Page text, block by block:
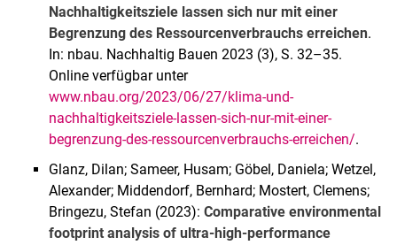
Nachhaltigkeitsziele lassen sich nur mit einer
Begrenzung des Ressourcenverbrauchs erreichen.
In: nbau. Nachhaltig Bauen 2023 (3), S. 32–35.
Online verfügbar unter
www.nbau.org/2023/06/27/klima-und-
nachhaltigkeitsziele-lassen-sich-nur-mit-einer-
begrenzung-des-ressourcenverbrauchs-erreichen/.
Glanz, Dilan; Sameer, Husam; Göbel, Daniela; Wetzel,
Alexander; Middendorf, Bernhard; Mostert, Clemens;
Bringezu, Stefan (2023): Comparative environmental
footprint analysis of ultra-high-performance